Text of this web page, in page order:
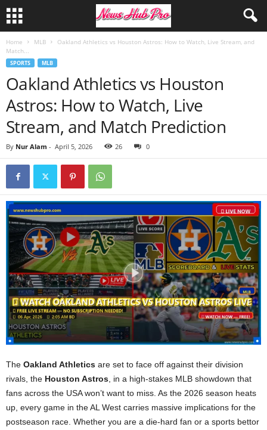
Home MLB
Oakland Athletics vs Houston Astros: How to Watch, Live Stream, and
Match...
SPORTS MLB
Oakland Athletics vs Houston
Astros: How to Watch, Live
Stream, and Match Prediction
By Nur Alam - April 5, 2026 26 0
The Oakland Athletics are set to face off against their division
rivals, the Houston Astros , in a high-stakes MLB showdown that
fans across the USA won’t want to miss. As the 2026 season heats
up, every game in the AL West carries massive implications for the
postseason race. Whether you are a die-hard fan or a sports bettor